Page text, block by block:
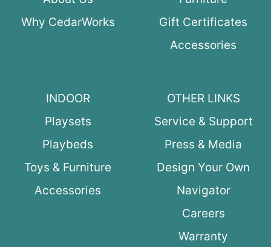
Why CedarWorks
Gift Certificates
Accessories
INDOOR
Playsets
Playbeds
Toys & Furniture
Accessories
OTHER LINKS
Service & Support
Press & Media
Design Your Own
Navigator
Careers
Warranty